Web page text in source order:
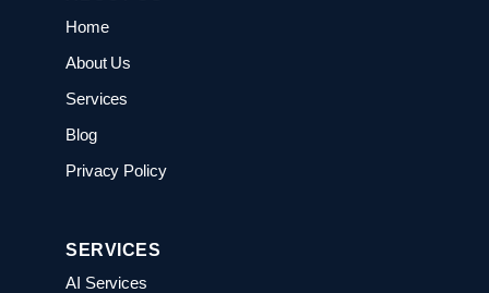
Home
About Us
Services
Blog
Privacy Policy
SERVICES
AI Services